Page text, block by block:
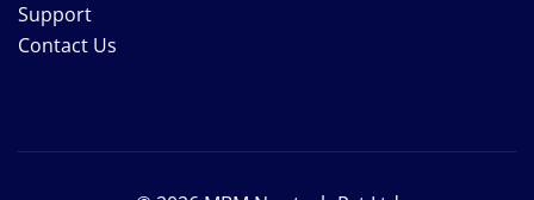
Support
Contact Us